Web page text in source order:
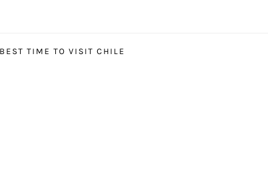
BEST TIME TO VISIT CHILE